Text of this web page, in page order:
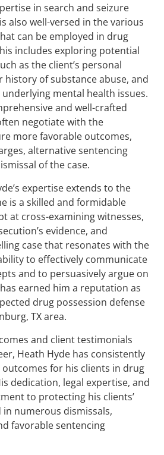
in search and seizure
also well-versed in the various
can be employed in drug
includes exploring potential
as the client’s personal
history of substance abuse, and
mental health issues.
and well-crafted
negotiate with the
more favorable outcomes,
alternative sentencing
of the case.
expertise extends to the
is a skilled and formidable
at cross-examining witnesses,
evidence, and
case that resonates with the
to effectively communicate
and to persuasively argue on
earned him a reputation as
drug possession defense
TX area.
and client testimonials
Heath Hyde has consistently
outcomes for his clients in drug
dedication, legal expertise, and
to protecting his clients’
numerous dismissals,
favorable sentencing